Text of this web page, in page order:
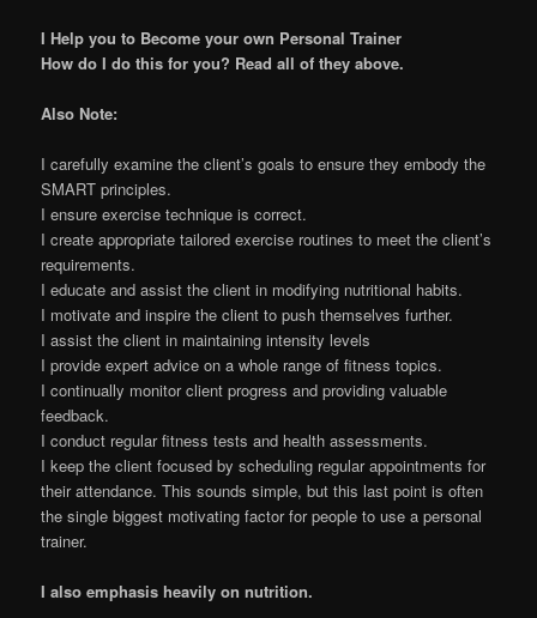
I Help you to Become your own Personal Trainer
How do I do this for you? Read all of they above.
Also Note:
I carefully examine the client’s goals to ensure they embody the
SMART principles.
I ensure exercise technique is correct.
I create appropriate tailored exercise routines to meet the client’s
requirements.
I educate and assist the client in modifying nutritional habits.
I motivate and inspire the client to push themselves further.
I assist the client in maintaining intensity levels
I provide expert advice on a whole range of fitness topics.
I continually monitor client progress and providing valuable
feedback.
I conduct regular fitness tests and health assessments.
I keep the client focused by scheduling regular appointments for
their attendance. This sounds simple, but this last point is often
the single biggest motivating factor for people to use a personal
trainer.
I also emphasis heavily on nutrition.